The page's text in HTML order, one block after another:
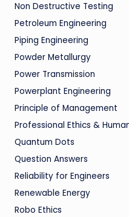
Non Destructive Testing
Petroleum Engineering
Piping Engineering
Powder Metallurgy
Power Transmission
Powerplant Engineering
Principle of Management
Professional Ethics &
Quantum Dots
Question Answers
Reliability for Engineers
Renewable Energy
Robo Ethics